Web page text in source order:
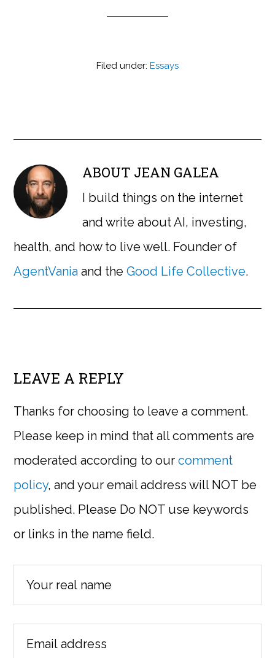
Filed under: Essays
ABOUT JEAN GALEA
I build things on the internet
and write about AI, investing,
health, and how to live well. Founder of
AgentVania and theGood Life Collective.
LEAVE A REPLY
Thanks for choosing to leave a comment.
Please keep in mind that all comments are
moderated according to ourcomment
policy, and your email address will NOT be
published. Please Do NOT use keywords
or links in the name field.